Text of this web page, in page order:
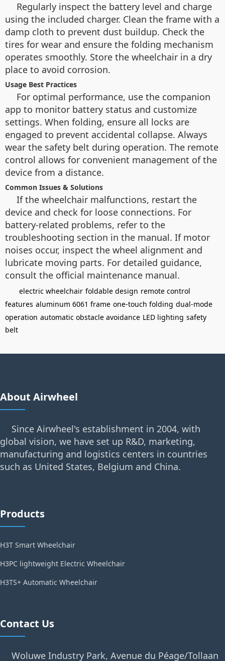
Regularly inspect the battery level and charge
using the included charger. Clean the frame with a
damp cloth to prevent dust buildup. Check the
tires for wear and ensure the folding mechanism
operates smoothly. Store the wheelchair in a dry
place to avoid corrosion.
Usage Best Practices
For optimal performance, use the companion
app to monitor battery status and customize
settings. When folding, ensure all locks are
engaged to prevent accidental collapse. Always
wear the safety belt during operation. The remote
control allows for convenient management of the
device from a distance.
Common Issues & Solutions
If the wheelchair malfunctions, restart the
device and check for loose connections. For
battery-related problems, refer to the
troubleshooting section in the manual. If motor
noises occur, inspect the wheel alignment and
lubricate moving parts. For detailed guidance,
consult the official maintenance manual.
electric wheelchair foldable design remote control
features aluminum 6061 frame one-touch folding dual-mode
operation automatic obstacle avoidance LED lighting safety
belt
About Airwheel
Since Airwheel's establishment in 2004, with
global vision, we have set up R&D, marketing,
manufacturing and logistics centers in countries
such as United States, Belgium and China.
Products
H3T Smart Wheelchair
H3PC lightweight Electric Wheelchair
H3TS+ Automatic Wheelchair
Contact Us
Woluwe Industry Park, Avenue du Péage/Tollaan